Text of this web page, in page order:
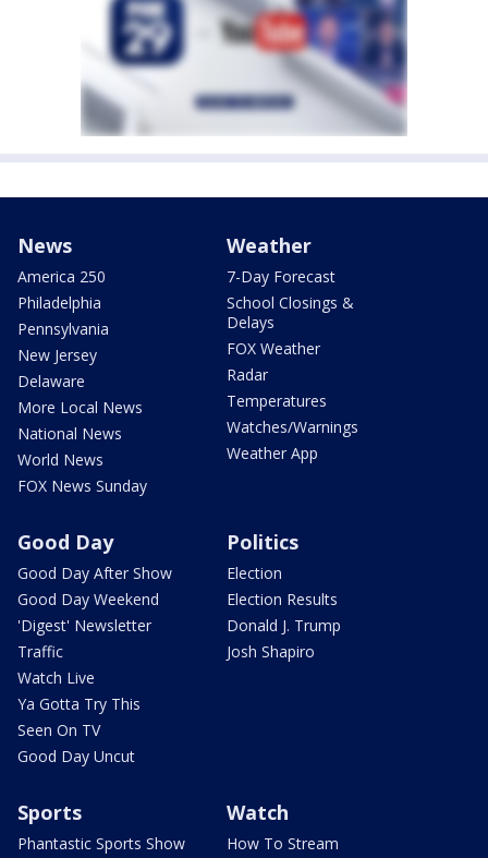
News
America 250
Philadelphia
Pennsylvania
New Jersey
Delaware
More Local News
National News
World News
FOX News Sunday
Weather
7-Day Forecast
School Closings &
Delays
FOX Weather
Radar
Temperatures
Watches/Warnings
Weather App
Good Day
Good Day After Show
Good Day Weekend
'Digest' Newsletter
Traffic
Watch Live
Ya Gotta Try This
Seen On TV
Good Day Uncut
Politics
Election
Election Results
Donald J. Trump
Josh Shapiro
Sports
Phantastic Sports Show
Watch
How To Stream